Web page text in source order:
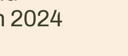
2024